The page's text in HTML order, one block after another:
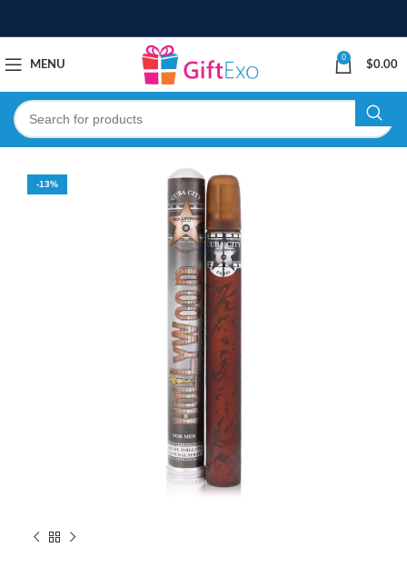
MENU
0
$0.00
-13%